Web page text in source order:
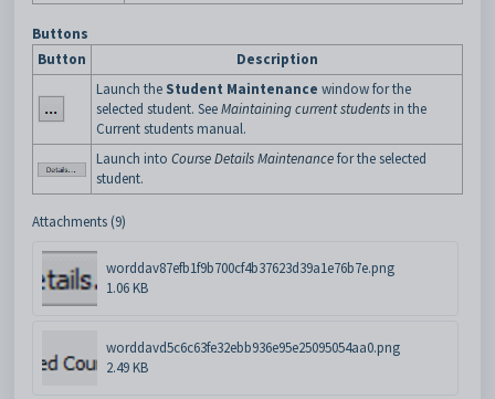
Buttons
Button
Description
Launch the Student Maintenance window for the
selected student. SeeMaintaining current students in the
Current students manual.
Launch into Course Details Maintenancefor the selected
student.
Attachments (9)
worddav87efb1f9b700cf4b37623d39a1e76b7e.png
1.06 KB
worddavd5c6c63fe32ebb936e95e25095054aa0.png
2.49 KB